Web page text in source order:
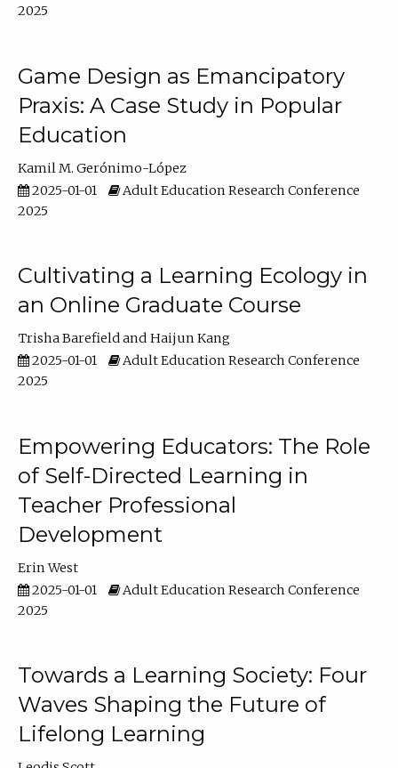
2025
Game Design as Emancipatory
Praxis: A Case Study in Popular
Education
Kamil M. Gerónimo-López
2025-01-01
Adult Education Research Conference
2025
Cultivating a Learning Ecology in
an Online Graduate Course
Trisha Barefield
Haijun Kang
2025-01-01
Adult Education Research Conference
2025
Empowering Educators: The Role
of Self-Directed Learning in
Teacher Professional
Development
Erin West
2025-01-01
Adult Education Research Conference
2025
Towards a Learning Society: Four
Waves Shaping the Future of
Lifelong Learning